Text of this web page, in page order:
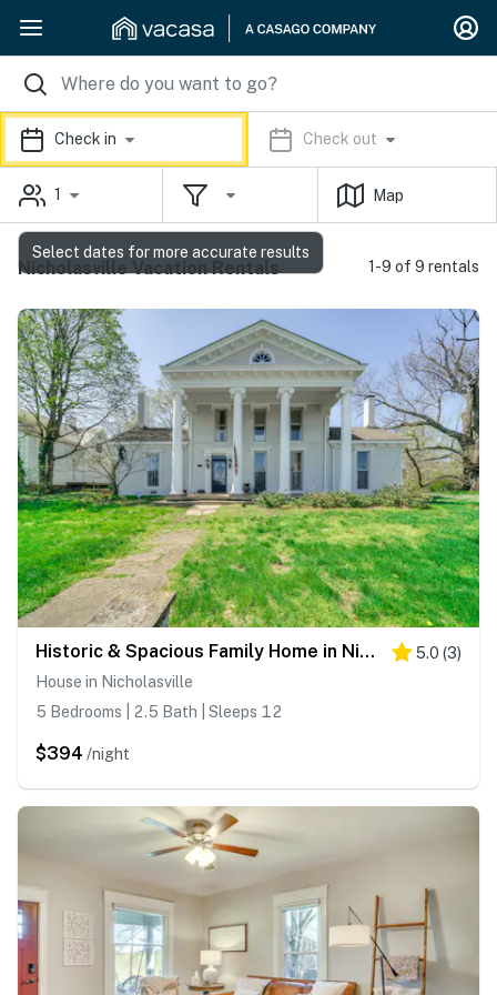
Check in Check out
1 Map
Nicholasville Vacation Rentals 1-9 of 9 rentals
Historic & Spacious Family Home in Nicholasville! 5.0 (3)
House in Nicholasville
5 Bedrooms | 2.5 Bath | Sleeps 12
$394 /night
Select dates for more accurate results